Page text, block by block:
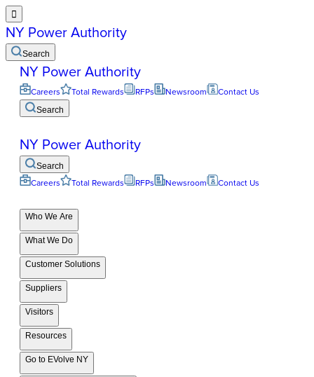

NY Power Authority
Search
NY Power Authority
Careers Total Rewards RFPs Newsroom Contact Us
Search
NY Power Authority
Search
Careers Total Rewards RFPs Newsroom Contact Us
Who We Are
What We Do
Customer Solutions
Suppliers
Visitors
Resources
Go to EVolve NY